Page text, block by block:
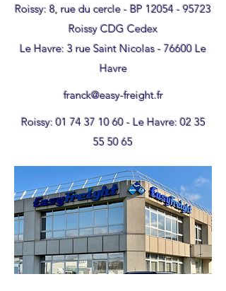
Roissy: 8, rue du cercle - BP 12054 - 95723
Roissy CDG Cedex
Le Havre: 3 rue Saint Nicolas - 76600 Le
Havre
franck@easy-freight.fr
Roissy:01 74 37 10 60- Le Havre:02 35
55 50 65